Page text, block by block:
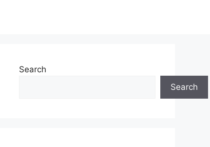
Search
Search